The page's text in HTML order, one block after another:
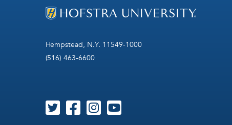
Hempstead, N.Y. 11549-1000
(516) 463-6600